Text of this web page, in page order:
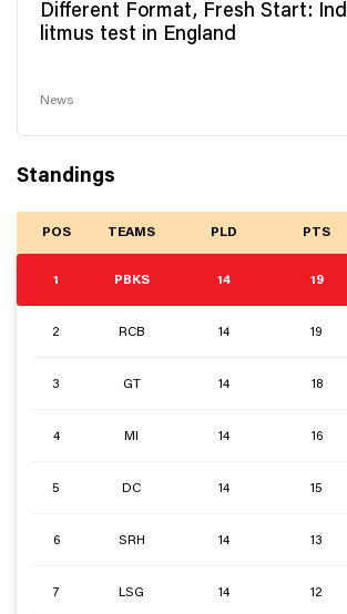
Different Format, Fresh Start:
litmus test in England
News
Standings
POS TEAMS PLD PTS
1 PBKS 14 19
2 RCB 14 19
3 GT 14 18
4 MI 14 16
5 DC 14 15
6 SRH 14 13
7 LSG 14 12